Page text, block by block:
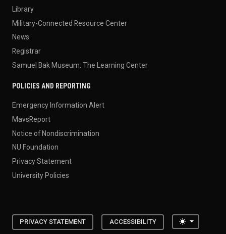
Library
Military-Connected Resource Center
News
Registrar
Samuel Bak Museum: The Learning Center
POLICIES AND REPORTING
Emergency Information Alert
MavsReport
Notice of Nondiscrimination
NU Foundation
Privacy Statement
University Policies
PRIVACY STATEMENT ACCESSIBILITY Toggle